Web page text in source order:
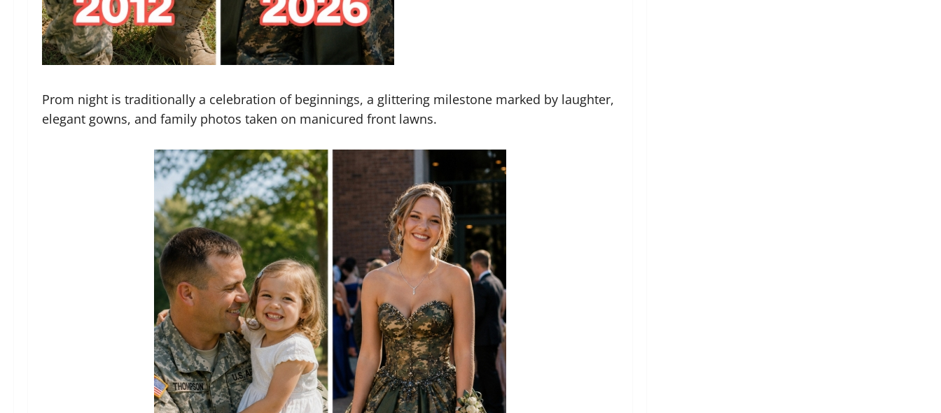
Prom night is traditionally a celebration of beginnings, a glittering milestone marked by laughter,
elegant gowns, and family photos taken on manicured front lawns.